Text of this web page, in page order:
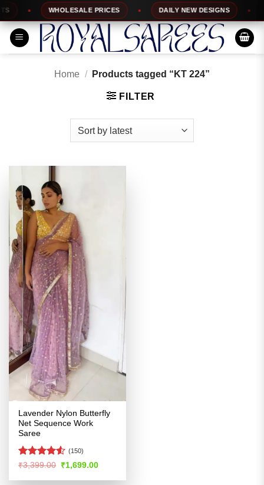
Skip
to
content
WHOLESALE PRICES DAILY NEW DESIGNS
Home / Products tagged “KT 224”
FILTER
Lavender Nylon Butterfly
Net Sequence Work
Saree
Rated4.5
(150)
₹3,399.00 Original
price
was:
₹1,699.00Current
is: